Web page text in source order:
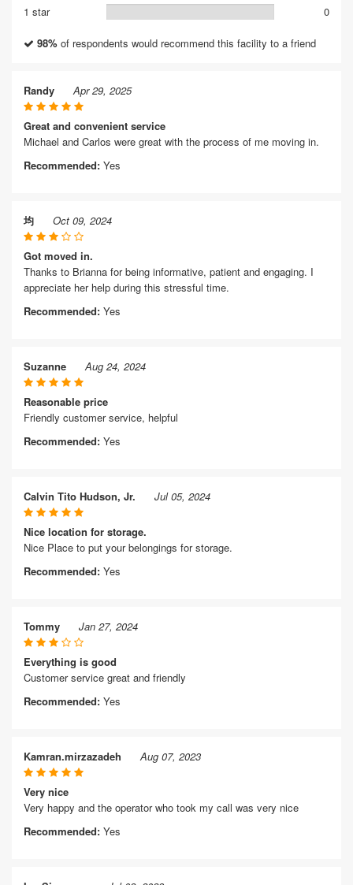
1 star
0
98% of respondents would recommend this facility to a friend
Randy Apr 29, 2025
Great and convenient service
Michael and Carlos were great with the process of me moving in.
Recommended: Yes
均 Oct 09, 2024
Got moved in.
Thanks to Brianna for being informative, patient and engaging. I
appreciate her help during this stressful time.
Recommended: Yes
Suzanne Aug 24, 2024
Reasonable price
Friendly customer service, helpful
Recommended: Yes
Calvin Tito Hudson, Jr. Jul 05, 2024
Nice location for storage.
Nice Place to put your belongings for storage.
Recommended: Yes
Tommy Jan 27, 2024
Everything is good
Customer service great and friendly
Recommended: Yes
Kamran.mirzazadeh Aug 07, 2023
Very nice
Very happy and the operator who took my call was very nice
Recommended: Yes